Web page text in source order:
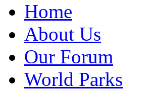
Home
About Us
Our Forum
World Parks